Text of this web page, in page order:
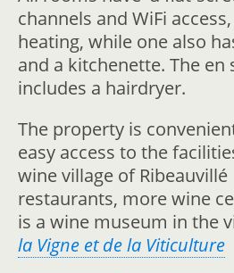
channels and WiFi
heating, while one also
and a kitchenette. The
includes a hairdryer.
The property is
easy access to the
wine village of
restaurants, more wine
is a wine museum in the
la Vigne et de la Viticulture